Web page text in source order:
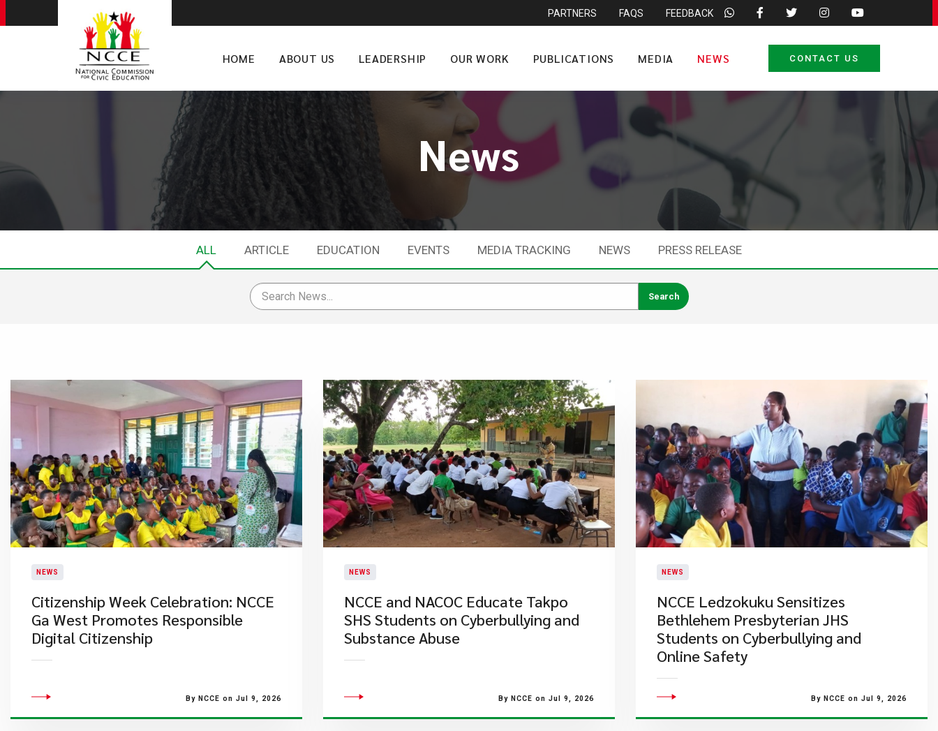
PARTNERS FAQS FEEDBACK
HOME ABOUT US LEADERSHIP OUR WORK PUBLICATIONS MEDIA NEWS CONTACT US
News
ALL ARTICLE EDUCATION EVENTS MEDIA TRACKING NEWS PRESS RELEASE
NEWS
Citizenship Week Celebration: NCCE
Ga West Promotes Responsible
Digital Citizenship
By NCCE on Jul 9, 2026
NEWS
NCCE and NACOC Educate Takpo
SHS Students on Cyberbullying and
Substance Abuse
By NCCE on Jul 9, 2026
NEWS
NCCE Ledzokuku Sensitizes
Bethlehem Presbyterian JHS
Students on Cyberbullying and
Online Safety
By NCCE on Jul 9, 2026